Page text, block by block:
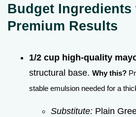
Budget Ingredients
Premium Results
1/2 cup high-quality
structural base. Why this?
stable emulsion needed for a
Substitute: Plain